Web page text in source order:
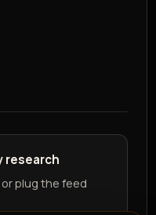
research
plug the feed